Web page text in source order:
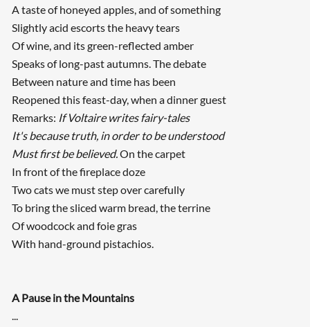
A taste of honeyed apples, and of something
Slightly acid escorts the heavy tears
Of wine, and its green-reflected amber
Speaks of long-past autumns. The debate
Between nature and time has been
Reopened this feast-day, when a dinner guest
Remarks: If Voltaire writes fairy-tales
It's because truth, in order to be understood
Must first be believed.On the carpet
In front of the fireplace doze
Two cats we must step over carefully
To bring the sliced warm bread, the terrine
Of woodcock and foie gras
With hand-ground pistachios.
A Pause in the Mountains
...